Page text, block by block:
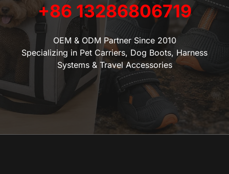
+86 13286806719
OEM & ODM Partner Since 2010
Specializing in Pet Carriers, Dog Boots, Harness
Systems & Travel Accessories